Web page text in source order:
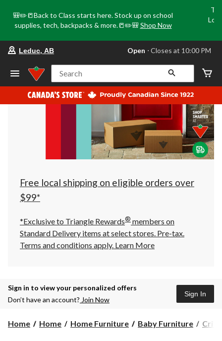
🎒✏️📒Back to Class starts here. Stock up on school
supplies, tech, backpacks & more.📒✏️🎒 Shop Now
store
Leduc,
AB,
currently
Open,
at
at
10:00
click
to
Leduc, AB Open ⋅ Closes at 10:00 PM
Search
Free local shipping on eligible orders over
$99*
*Exclusive to Triangle Rewards® members on
Standard Delivery items at select stores. Pre-tax.
Terms and conditions apply. Learn More
Sign in to view your personalized offers
Don’t have an account? Join Now
Sign In
Home Home Home Furniture Baby Furniture